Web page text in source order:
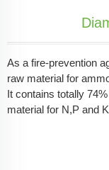
As a fire-prevention
raw material for
It contains totally
material for N,P and